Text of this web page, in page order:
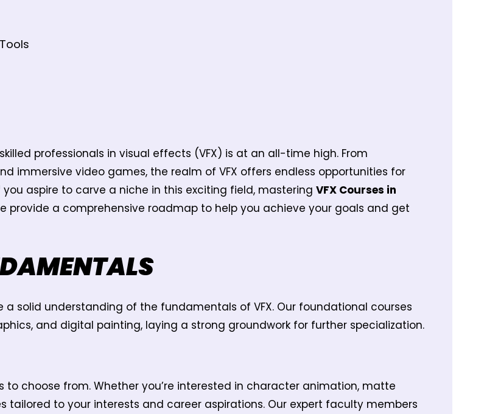
professionals in visual effects (VFX) is at an all-time high. From
immersive video games, the realm of VFX offers endless opportunities for
aspire to carve a niche in this exciting field, mastering VFX Courses in
provide a comprehensive roadmap to help you achieve your goals and get
a solid understanding of the fundamentals of VFX. Our foundational courses
and digital painting, laying a strong groundwork for further specialization.
to choose from. Whether you’re interested in character animation, matte
tailored to your interests and career aspirations. Our expert faculty members